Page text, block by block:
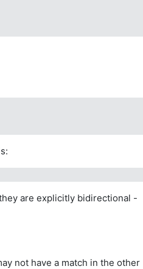
are explicitly bidirectional -
not have a match in the other